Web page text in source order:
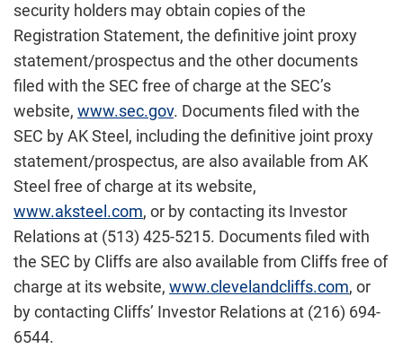
security holders may obtain copies of the
Registration Statement, the definitive joint proxy
statement/prospectus and the other documents
filed with the SEC free of charge at the SEC’s
website, www.sec.gov. Documents filed with the
SEC by AK Steel, including the definitive joint proxy
statement/prospectus, are also available from AK
Steel free of charge at its website,
www.aksteel.com, or by contacting its Investor
Relations at (513) 425-5215. Documents filed with
the SEC by Cliffs are also available from Cliffs free of
charge at its website, www.clevelandcliffs.com, or
by contacting Cliffs’ Investor Relations at (216) 694-
6544.